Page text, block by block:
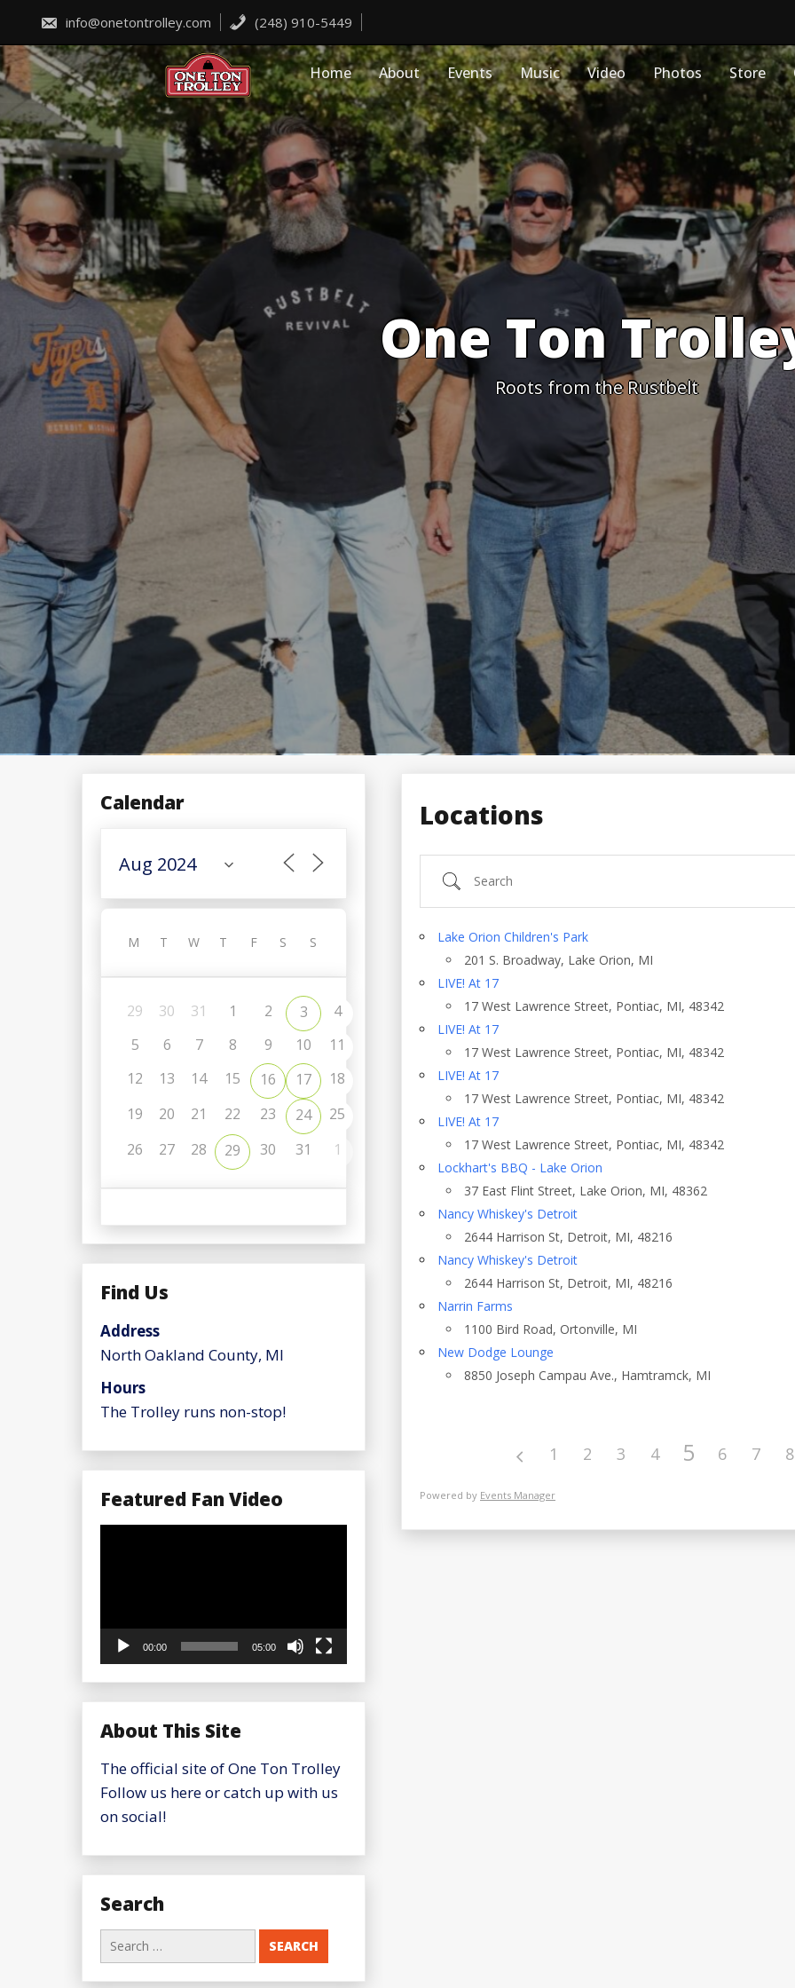
content
info@onetontrolley.com (248) 910-5449
Home About Events Music Video Photos Store
One Ton
Roots from the Rustbelt
Locations
Search
Country
Eventful Locations?
Lake Orion Children's Park
201 S. Broadway, Lake Orion, MI
LIVE! At 17
17 West Lawrence Street, Pontiac, MI, 48342
LIVE! At 17
17 West Lawrence Street, Pontiac, MI, 48342
LIVE! At 17
17 West Lawrence Street, Pontiac, MI, 48342
LIVE! At 17
17 West Lawrence Street, Pontiac, MI, 48342
Lockhart's BBQ - Lake Orion
37 East Flint Street, Lake Orion, MI, 48362
Nancy Whiskey's Detroit
2644 Harrison St, Detroit, MI, 48216
Nancy Whiskey's Detroit
2644 Harrison St, Detroit, MI, 48216
Narrin Farms
1100 Bird Road, Ortonville, MI
New Dodge Lounge
8850 Joseph Campau Ave., Hamtramck, MI
1 2 3 4 5 6 7 8
Powered by Events Manager
Calendar
M T W T F S S
29 30 31 1 2 3
4
5
6 7 8 9 10
11
12
13 14 15 16 17
18
19
20 21 22 23 24
25
26
27 28 29 30 31 1
Find Us
Address
North Oakland County, MI
Hours
The Trolley runs non-stop!
Featured Fan Video
00:00 05:00
About This Site
The official site of One Ton Trolley
Follow us here or catch up with us
on social!
Search
Search
for: